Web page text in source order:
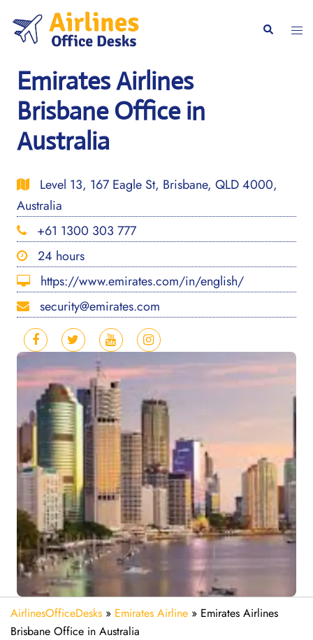
content
Search
Emirates Airlines
Brisbane Office in
Australia
Level 13, 167 Eagle St, Brisbane, QLD 4000,
Australia
+61 1300 303 777
24 hours
https://www.emirates.com/in/english/
security@emirates.com
AirlinesOfficeDesks » Emirates Airline » Emirates Airlines
Brisbane Office in Australia